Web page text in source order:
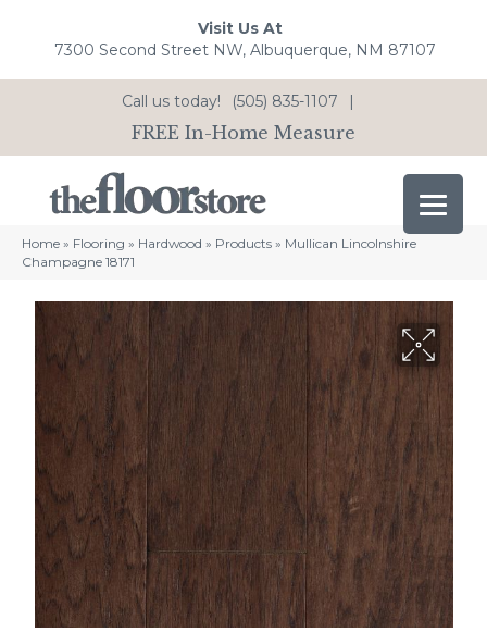
Visit Us At
7300 Second Street NW, Albuquerque, NM 87107
Call us today! (505) 835-1107 |
FREE In-Home Measure
Home » Flooring » Hardwood » Products » Mullican Lincolnshire
Champagne 18171